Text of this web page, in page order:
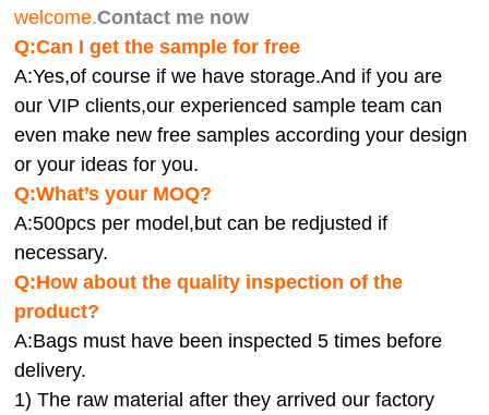
welcome.Contact me now
Q:Can I get the sample for free
A:Yes,of course if we have storage.And if you are
our VIP clients,our experienced sample team can
even make new free samples according your design
or your ideas for you.
Q:What’s your MOQ?
A:500pcs per model,but can be redjusted if
necessary.
Q:How about the quality inspection of the
product?
A:Bags must have been inspected 5 times before
delivery.
1) The raw material after they arrived our factory